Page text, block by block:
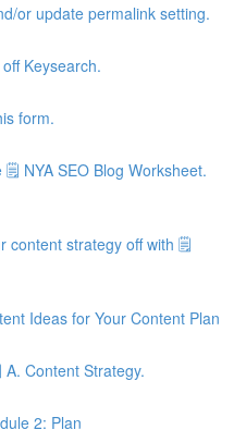
or update permalink setting.
Keysearch.
form.
NYA SEO Blog Worksheet.
content strategy off with 🗒️
Ideas for Your Content Plan
Content Strategy.
2: Plan